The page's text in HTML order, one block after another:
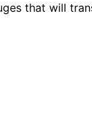
that will